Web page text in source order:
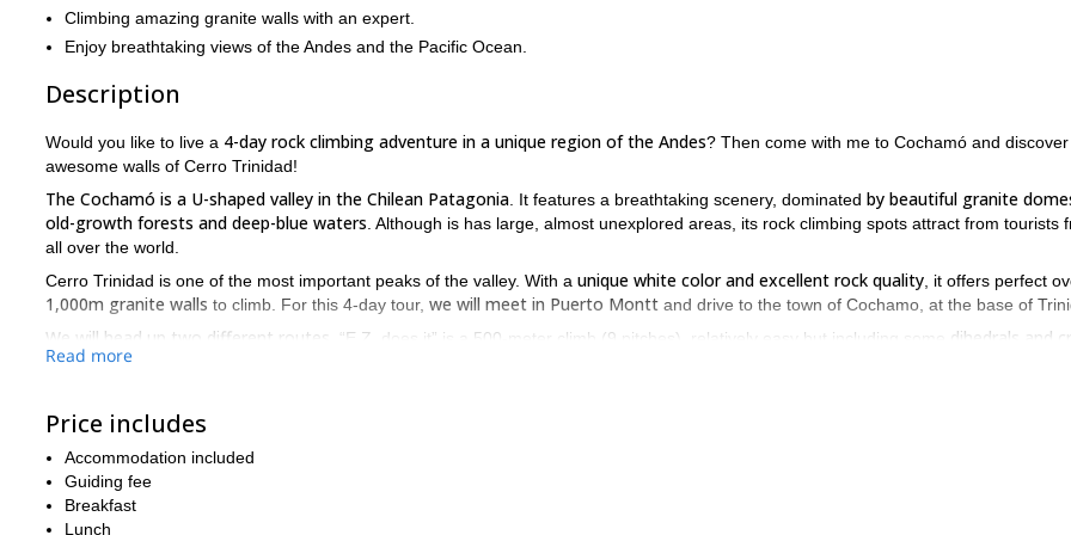
Climbing amazing granite walls with an expert.
Enjoy breathtaking views of the Andes and the Pacific Ocean.
Description
Would you like to live a 4-day rock climbing adventure in a unique region of the Andes? Then come with me to Cochamó and
awesome walls of Cerro Trinidad!
The Cochamó is a U-shaped valley in the Chilean Patagonia . It features a breathtaking scenery, dominated by beautiful granite
old-growth forests and deep-blue waters . Although is has large, almost unexplored areas, its rock climbing spots attract from tourists
all over the world.
Cerro Trinidad is one of the most important peaks of the valley. With a unique white color and excellent rock quality , it offers perfect
1,000m granite walls to climb. For this 4-day tour, we will meet in Puerto Montt and drive to the town of Cochamo, at the base of
We will head up two different routes . “E.Z. does it” is a 500-meter climb (9 pitches), relatively easy but including some dihedrals and
that will require us adapt to these particular rocks. “Bienvenido a mi insomnio” (Spanish for “Welcome to my insomnia”), is the most
From the top of Cerro Trinidad (1,720m), we
Please note that this trip requires a
experience: the difficulty of the routes range from III to 5.11.
Read more
Price includes
Accommodation included
Guiding fee
Breakfast
Lunch